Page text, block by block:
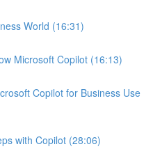
World (16:31)
Microsoft Copilot (16:13)
Copilot for Business Use
with Copilot (28:06)